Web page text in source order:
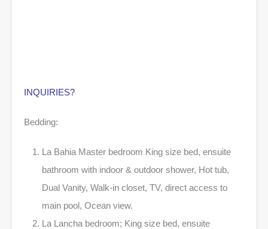
INQUIRIES?
Bedding:
La Bahia Master bedroom King size bed, ensuite
bathroom with indoor & outdoor shower, Hot tub,
Dual Vanity, Walk-in closet, TV, direct access to
main pool, Ocean view.
La Lancha bedroom; King size bed, ensuite